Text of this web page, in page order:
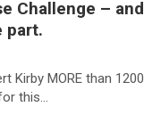
Challenge – and
part.
Kirby MORE than 1200
this…